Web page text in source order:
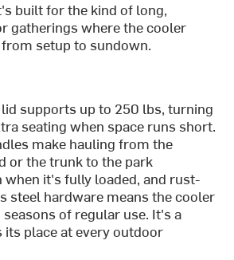
built for the kind of long,
gatherings where the cooler
setup to sundown.
supports up to 250 lbs, turning
seating when space runs short.
make hauling from the
or the trunk to the park
when it's fully loaded, and rust-
steel hardware means the cooler
of regular use. It's a
its place at every outdoor